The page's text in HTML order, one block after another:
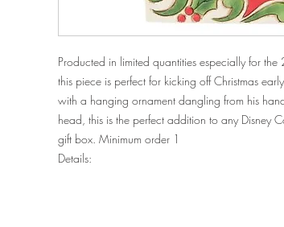
Producted in limited quantities especially for
this piece is perfect for kicking off Christmas
with a hanging ornament dangling from his
head, this is the perfect addition to any Disney
gift box. Minimum order 1
Details: